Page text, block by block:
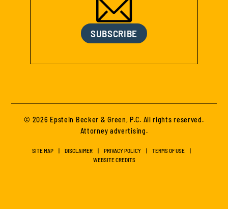
SUBSCRIBE
© 2026 Epstein Becker & Green, P.C. All rights reserved.
Attorney advertising.
SITE MAP DISCLAIMER PRIVACY POLICY
TERMS OF USE
WEBSITE CREDITS